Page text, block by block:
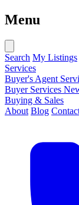
Menu
Search My Listings
Services
Buyer's Agent
Buyer Services
Buying & Sales
About Blog